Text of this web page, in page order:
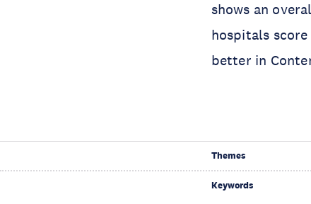
shows an
hospitals
better in
Themes
Keywords